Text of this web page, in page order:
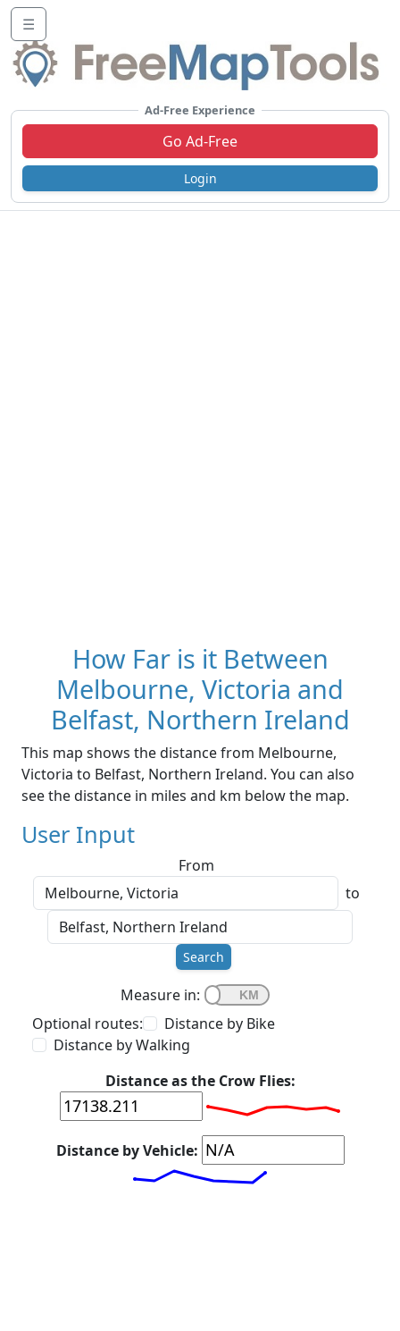
☰
Ad-Free Experience
Go Ad-Free
Login
How Far is it Between
Melbourne, Victoria and
Belfast, Northern Ireland
This map shows the distance from Melbourne,
Victoria to Belfast, Northern Ireland. You can also
see the distance in miles and km below the map.
User Input
From
to
Search
Measure in:
Optional routes:
Distance by Bike
Distance by Walking
Distance as the Crow Flies:
Distance by Vehicle: